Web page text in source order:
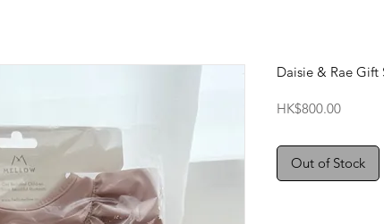
Daisie & Rae Gift
HK$800.00Price
Out of Stock